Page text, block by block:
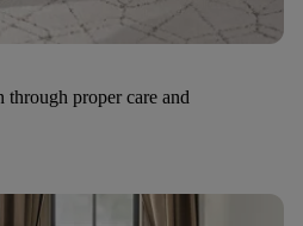
through proper care and